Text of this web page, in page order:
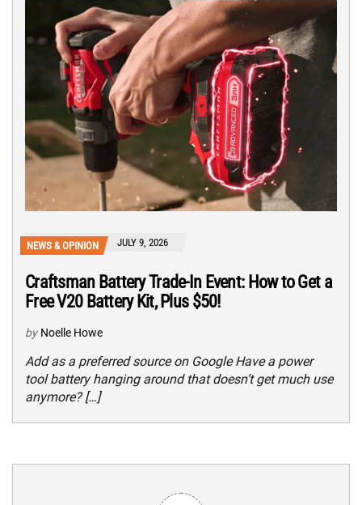
NEWS & OPINION JULY 9, 2026
Craftsman Battery Trade-In Event: How to Get a
Free V20 Battery Kit, Plus $50!
by Noelle Howe
Add as a preferred source on Google Have a power
tool battery hanging around that doesn’t get much use
anymore? […]